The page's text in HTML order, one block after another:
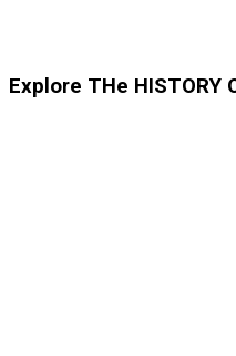
Explore THe HISTORY